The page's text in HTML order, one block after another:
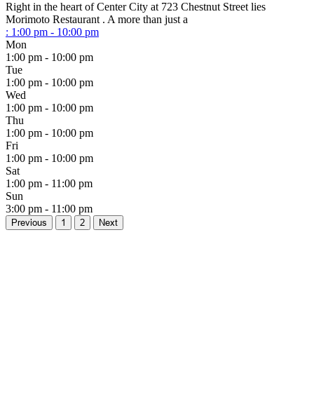
Right in the heart of Center City at 723 Chestnut Street lies
Morimoto Restaurant . A more than just a
: 1:00 pm - 10:00 pm
Mon
1:00 pm - 10:00 pm
Tue
1:00 pm - 10:00 pm
Wed
1:00 pm - 10:00 pm
Thu
1:00 pm - 10:00 pm
Fri
1:00 pm - 10:00 pm
Sat
1:00 pm - 11:00 pm
Sun
3:00 pm - 11:00 pm
Previous 1 2 Next